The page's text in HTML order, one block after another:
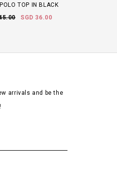
TOP IN BLACK
SGD 36.00
arrivals and be the